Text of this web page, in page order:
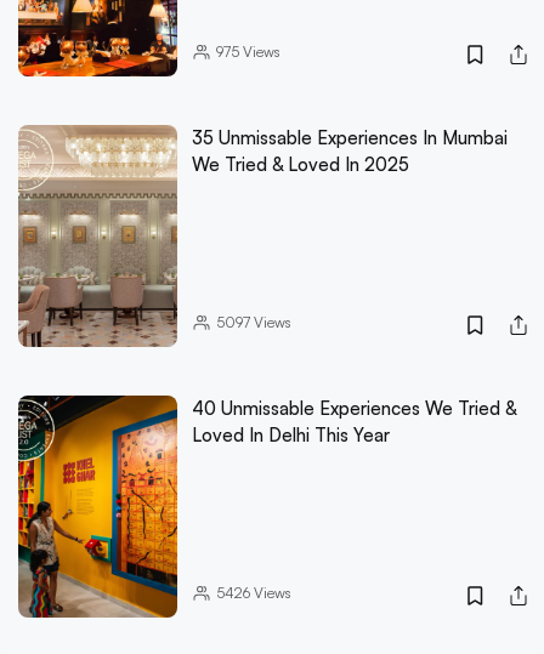
975Views
35 Unmissable Experiences In Mumbai
We Tried & Loved In 2025
5097Views
40 Unmissable Experiences We Tried &
Loved In Delhi This Year
5426Views